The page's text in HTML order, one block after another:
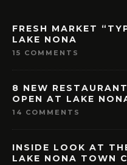
FRESH MARKET
LAKE NONA
15 COMMENTS
8 NEW
OPEN AT LAKE
14 COMMENTS
INSIDE LOOK AT
LAKE NONA TOWN